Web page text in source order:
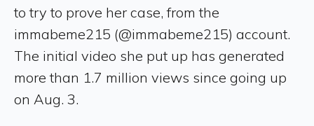
to try to prove her case, from the
immabeme215 (@immabeme215) account.
The initial video she put up has generated
more than 1.7 million views since going up
on Aug. 3.